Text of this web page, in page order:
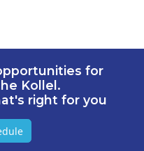
for
Kollel.
right for you